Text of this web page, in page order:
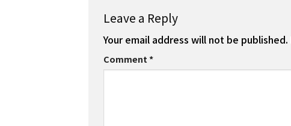
Leave a Reply
Your email address will not be published.
Comment*